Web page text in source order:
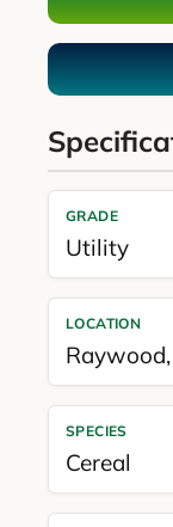
GRADE
Utility
LOCATION
Raywood,
SPECIES
Cereal